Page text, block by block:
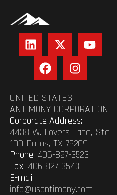
UNITED STATES
ANTIMONY CORPORATION
Corporate Address:
4438 W. Lovers Lane, Ste
100 Dallas, TX 75209
Phone: 406-827-3523
Fax: 406-827-3543
E-mail:
info@usantimony.com